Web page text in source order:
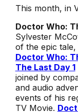
This month, in
Doctor Who:
Sylvester
of the epic tale,
Doctor Who:
The Last Day 1
joined by
and audio
events of his
TV Movie.